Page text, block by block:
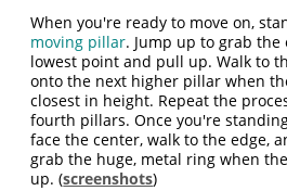
When you're ready to move on,
moving pillar. Jump up to grab
lowest point and pull up. Walk to
onto the next higher pillar when
closest in height. Repeat the
fourth pillars. Once you're
face the center, walk to the edge,
grab the huge, metal ring when
up. (screenshots)